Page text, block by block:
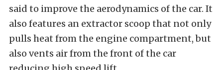
said to improve the aerodynamics of the car. It
also features an extractor scoop that not only
pulls heat from the engine compartment, but
also vents air from the front of the car